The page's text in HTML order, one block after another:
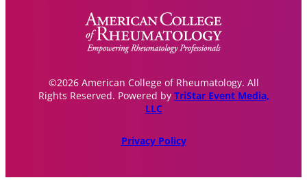
©2026 American College of Rheumatology. All
Rights Reserved. Powered by TriStar Event Media,
LLC
Privacy Policy